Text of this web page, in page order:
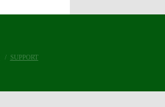
SUPPORT